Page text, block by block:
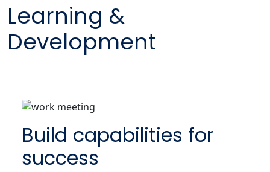
Learning &
Development
Build capabilities for
success